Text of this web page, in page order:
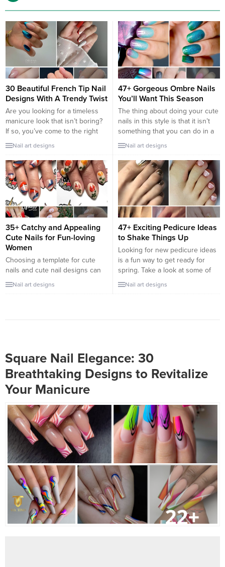
30 Beautiful French Tip Nail
Designs With A Trendy Twist
Are you looking for a timeless
manicure look that isn’t boring?
If so, you’ve come to the right
post. Nail trends might come
and go every season, but the
French tip stays timeless. It is
classic, elegant, and versatile.
The French manicure can be
twisted and turned in many
ways...
Nail art designs
47+ Gorgeous Ombre Nails
You’ll Want This Season
The thing about doing your cute
nails in this style is that it isn’t
something that you can do in a
hurry. Simply trying to paint your
ombre nails with two different
colors, just like that, isn’t going
to work out that well. With that
being said, it’s not impossible...
Nail art designs
35+ Catchy and Appealing
Cute Nails for Fun-loving
Women
Choosing a template for cute
nails and cute nail designs can
be tricky. Ask me how I know. It
is daunting to think about
Nail art designs
47+ Exciting Pedicure Ideas
to Shake Things Up
Looking for new pedicure ideas
is a fun way to get ready for
spring. Take a look at some of
the best pedicure designs we’ve
seen and get inspiration for your
Nail art designs
Square Nail Elegance: 30
Breathtaking Designs to Revitalize
Your Manicure